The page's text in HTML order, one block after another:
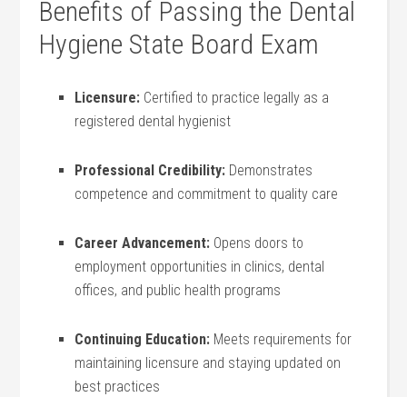
Benefits of Passing the Dental
Hygiene State Board Exam
Licensure: Certified to practice legally as ‍a
registered dental hygienist
Professional⁤ Credibility: Demonstrates
competence and commitment to‍ quality care
Career Advancement: Opens doors to
employment opportunities in clinics, dental
offices, and public health‍ programs
Continuing Education: Meets requirements ⁣for
maintaining licensure and staying updated on
best practices